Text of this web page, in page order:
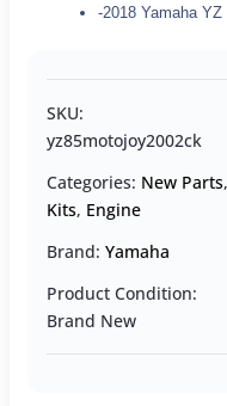
-2018 Yamaha YZ
SKU:
yz85motojoy2002ck
Categories: New Parts,
Kits, Engine
Brand: Yamaha
Product Condition:
Brand New